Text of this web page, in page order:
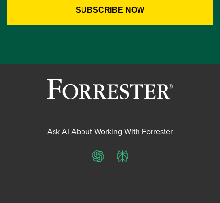
Ask AI About Working With Forrester
ChatGPTPerplexity